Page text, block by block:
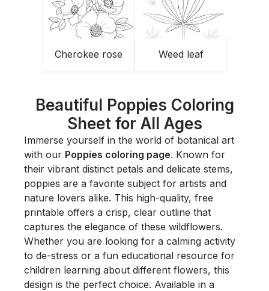
Cherokee rose Weed leaf
Beautiful Poppies Coloring
Sheet for All Ages
Immerse yourself in the world of botanical art
with our Poppies coloring page. Known for
their vibrant distinct petals and delicate stems,
poppies are a favorite subject for artists and
nature lovers alike. This high-quality, free
printable offers a crisp, clear outline that
captures the elegance of these wildflowers.
Whether you are looking for a calming activity
to de-stress or a fun educational resource for
children learning about different flowers, this
design is the perfect choice. Available in a